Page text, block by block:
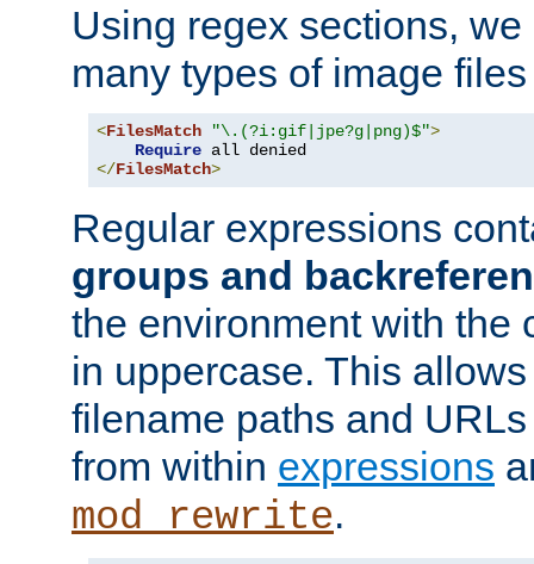
Using regex sections,
many types of image
<FilesMatch "\.(?i:gif|jpe?g|png)$">
Require
</FilesMatch>
Regular expressions
groups and
the environment with the
in uppercase. This
filename paths and
from within expressions
mod_rewrite.